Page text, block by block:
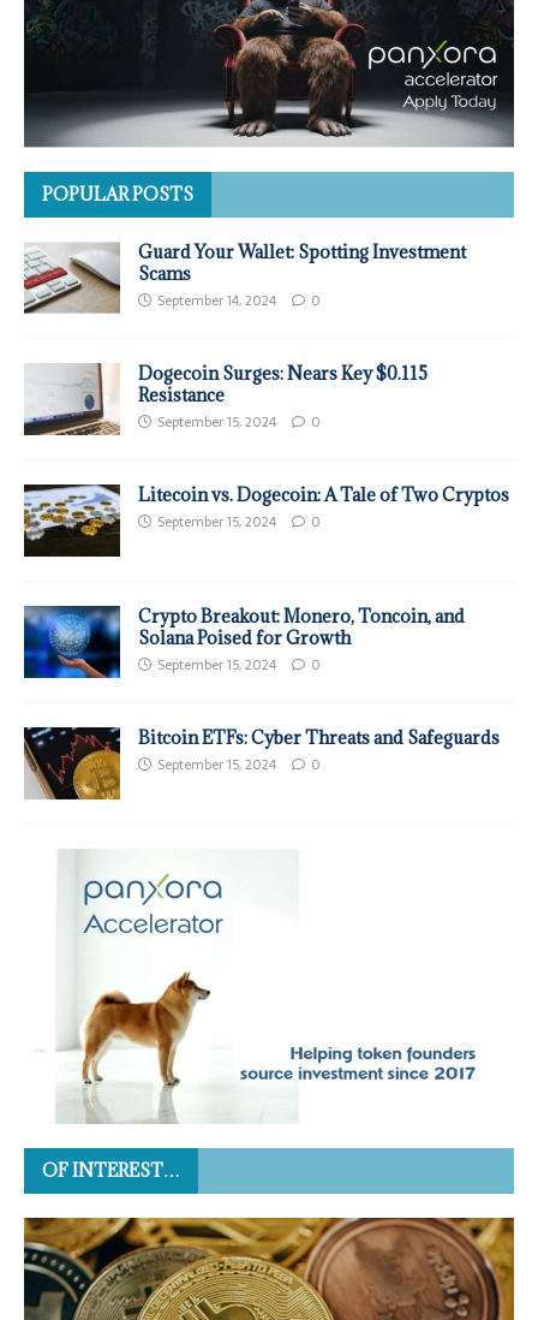
POPULAR POSTS
Guard Your Wallet: Spotting Investment
Scams
September 14, 2024 0
Dogecoin Surges: Nears Key $0.115
Resistance
September 15, 2024 0
Litecoin vs. Dogecoin: A Tale of Two Cryptos
September 15, 2024 0
Crypto Breakout: Monero, Toncoin, and
Solana Poised for Growth
September 15, 2024 0
Bitcoin ETFs: Cyber Threats and Safeguards
September 15, 2024 0
OF INTEREST…